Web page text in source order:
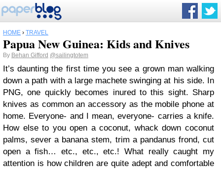
HOME › TRAVEL
Papua New Guinea: Kids and Knives
By Behan Gifford @sailingtotem
It’s daunting the first time you see a grown man walking
down a path with a large machete swinging at his side. In
PNG, one quickly becomes inured to this sight. Sharp
knives as common an accessory as the mobile phone at
home. Everyone- and I mean, everyone- carries a knife.
How else to you open a coconut, whack down coconut
palms, sever a banana stem, trim a pandanus frond, cut
open a fish… etc., etc., etc.! What really caught my
attention is how children are quite adept and comfortable